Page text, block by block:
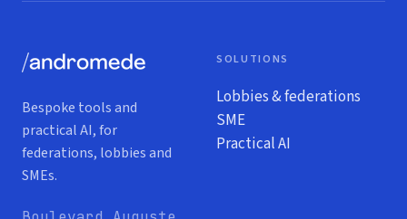
Bespoke tools and
practical AI, for
federations, lobbies and
SMEs.
SOLUTIONS
Lobbies & federations
SME
Practical AI